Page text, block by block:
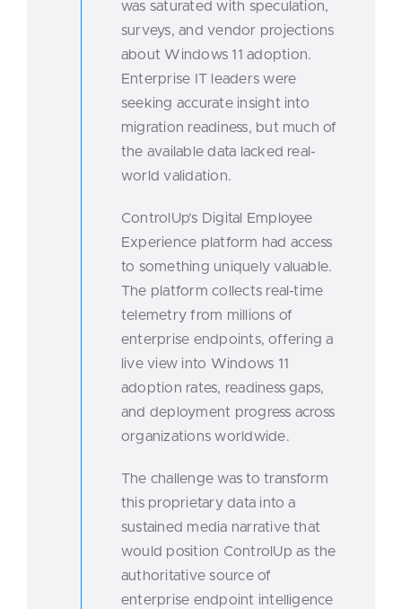
was saturated with speculation,
surveys, and vendor projections
about Windows 11 adoption.
Enterprise IT leaders were
seeking accurate insight into
migration readiness, but much of
the available data lacked real-
world validation.
ControlUp’s Digital Employee
Experience platform had access
to something uniquely valuable.
The platform collects real-time
telemetry from millions of
enterprise endpoints, offering a
live view into Windows 11
adoption rates, readiness gaps,
and deployment progress across
organizations worldwide.
The challenge was to transform
this proprietary data into a
sustained media narrative that
would position ControlUp as the
authoritative source of
enterprise endpoint intelligence